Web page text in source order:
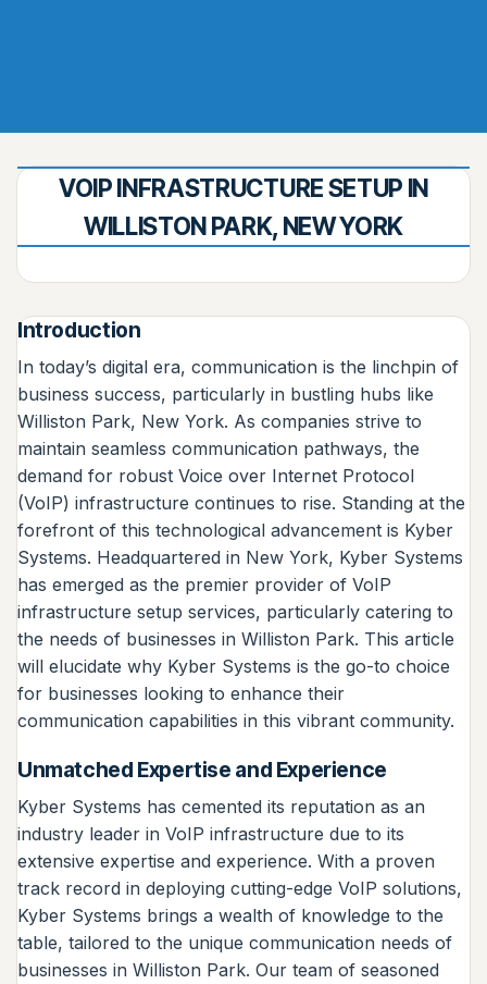
VOIP INFRASTRUCTURE SETUP IN
WILLISTON PARK, NEW YORK
Introduction
In today’s digital era, communication is the linchpin of
business success, particularly in bustling hubs like
Williston Park, New York. As companies strive to
maintain seamless communication pathways, the
demand for robust Voice over Internet Protocol
(VoIP) infrastructure continues to rise. Standing at the
forefront of this technological advancement is Kyber
Systems. Headquartered in New York, Kyber Systems
has emerged as the premier provider of VoIP
infrastructure setup services, particularly catering to
the needs of businesses in Williston Park. This article
will elucidate why Kyber Systems is the go-to choice
for businesses looking to enhance their
communication capabilities in this vibrant community.
Unmatched Expertise and Experience
Kyber Systems has cemented its reputation as an
industry leader in VoIP infrastructure due to its
extensive expertise and experience. With a proven
track record in deploying cutting-edge VoIP solutions,
Kyber Systems brings a wealth of knowledge to the
table, tailored to the unique communication needs of
businesses in Williston Park. Our team of seasoned